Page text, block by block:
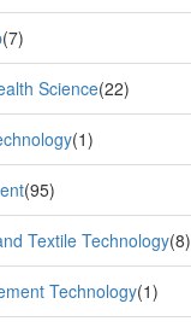
(7)
Science(22)
(1)
(95)
Textile Technology(8)
Technology(1)